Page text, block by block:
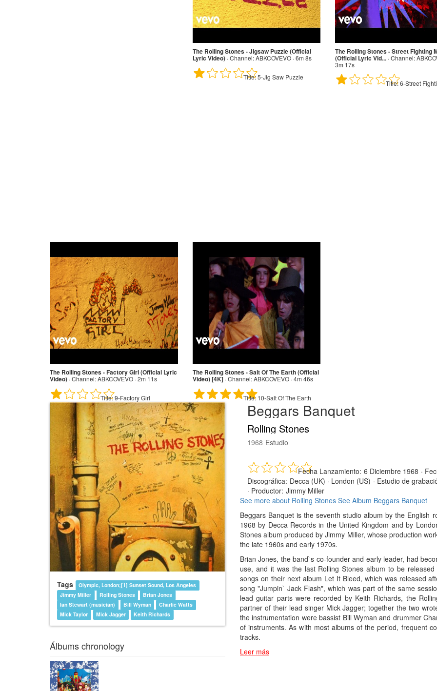
The Rolling Stones - Jigsaw Puzzle (Official
Lyric Video)·Channel:ABKCOVEVO · 6m 8s
Title:5-Jig Saw Puzzle
The Rolling Stones - Street Fighting
(Official Lyric Vid... ·Channel:
3m 17s
Title:6-Street
The Rolling Stones - Factory Girl (Official Lyric
Video) ·Channel:ABKCOVEVO · 2m 11s
Title:9-Factory Girl
The Rolling Stones - Salt Of The Earth (Official
Video) [4K] ·Channel:ABKCOVEVO · 4m 46s
Title:10-Salt Of The Earth
Tags
Olympic, London;[1] Sunset Sound, Los Angeles
Jimmy Miller
Rolling Stones
Brian Jones
Ian Stewart (musician)
Bill Wyman
Charlie Watts
Mick Taylor
Mick Jagger Keith Richards
Álbums chronology
Beggars Banquet
Rolling Stones
1968 Estudio
Fecha Lanzamiento: 6 Diciembre 1968 ·
Discográfica: Decca (UK) · London (US) · Estudio de
· Productor: Jimmy Miller
See more about Rolling Stones See Album Beggars Banquet
Beggars Banquet is the seventh studio album by the English
1968 by Decca Records in the United Kingdom and by
Stones album produced by Jimmy Miller, whose production
the late 1960s and early 1970s.
Brian Jones, the band`s co-founder and early leader, had
use, and it was the last Rolling Stones album to be
songs on their next album Let It Bleed, which was released
song "Jumpin` Jack Flash", which was part of the same
lead guitar parts were recorded by Keith Richards, the
partner of their lead singer Mick Jagger; together the two
the instrumentation were bassist Bill Wyman and drummer
of instruments. As with most albums of the period, frequent
tracks.
Leer más